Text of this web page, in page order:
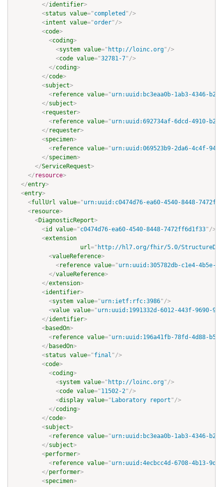
</identifier>
<status value="completed "/>
<intent value="order"/>
<code>
<coding>
<system value=" http://loinc.org"/>
<code value="32781-7"/>
</coding>
</code>
<subject>
<reference value="urn:uuid:bc3eaa0b-1ab3-4346-
</subject>
<requester>
<reference value="urn:uuid:692734af-6dcd-4910-
</ requester>
<specimen>
<reference value="urn:uuid:069523b9-2da6-4c4f-
</specimen>
</ServiceRequest>
</ resource>
</entry>
<entry>
<fullUrl value="urn:uuid:c0474d76-ea60-4540-8448-
<resource>
<DiagnosticReport>
<id value="c0474d76-ea60-4540-8448-7472ff6d1f33"/>
<extension
url=" http://hl7.org/fhir/5.0/
<valueReference>
<reference value="urn:uuid:305782db-c1e4-4b5e-
</valueReference>
</extension>
<identifier>
<system value="urn:ietf:rfc:3986"/>
<value value="urn:uuid:1991332d-6012-443f-9690-
</identifier>
<basedOn>
<reference value="urn:uuid:196a41fb-78fd-4d88-
</ basedOn>
<status value="final "/>
<code>
<coding>
<system value=" http://loinc.org"/>
<code value="11502-2"/>
<display value=" Laboratory report "/>
</coding>
</code>
<subject>
<reference value="urn:uuid:bc3eaa0b-1ab3-4346-
</subject>
<performer>
<reference value="urn:uuid:4ecbcc4d-6708-4b13-
</performer>
<specimen>